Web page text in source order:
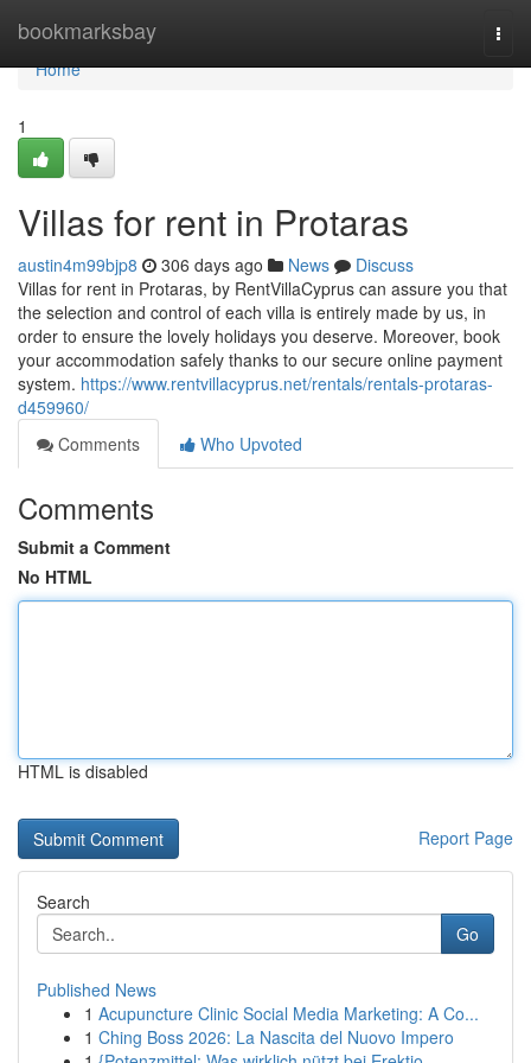
bookmarksbay
Home
Home
1
Villas for rent in Protaras
austin4m99bjp8 306 days ago News
Discuss
Villas for rent in Protaras, by RentVillaCyprus can assure you that
the selection and control of each villa is entirely made by us, in
order to ensure the lovely holidays you deserve. Moreover, book
your accommodation safely thanks to our secure online payment
system. https://www.rentvillacyprus.net/rentals/rentals-protaras-
d459960/
Comments
Who Upvoted
Comments
Submit a Comment
No HTML
HTML is disabled
Report Page
Search
Go
Published News
1 Acupuncture Clinic Social Media Marketing: A Co...
1 Ching Boss 2026: La Nascita del Nuovo Impero